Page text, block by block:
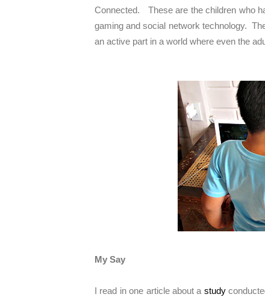
Connected. These are the children who
gaming and social network technology.
an active part in a world where even the
My Say
I read in one article about a study